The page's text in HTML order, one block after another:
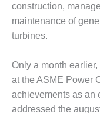
STEWARDSHIP
– LINCOLN
FACILITY
– ARLINGTON
construction,
maintenance of
turbines.
Only a month
at the ASME Power
achievements as an
addressed the